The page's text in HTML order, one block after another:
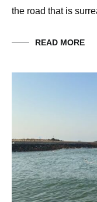
the road that is
READ MORE